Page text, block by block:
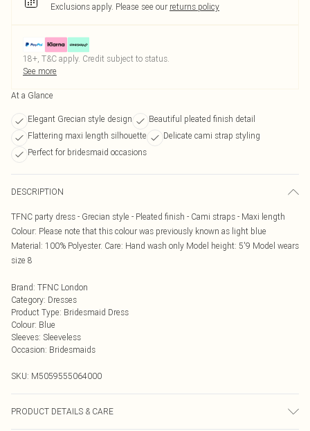
Exclusions apply. Please see our returns policy
18+, T&C apply. Credit subject to status.
See more
At a Glance
Elegant Grecian style design
Beautiful pleated finish detail
Flattering maxi length silhouette
Delicate cami strap styling
Perfect for bridesmaid occasions
DESCRIPTION
TFNC party dress - Grecian style - Pleated finish - Cami straps - Maxi length
Colour: Please note that this colour was previously known as light blue
Material: 100% Polyester. Care: Hand wash only Model height: 5'9 Model wears
size 8
Brand: TFNC London
Category: Dresses
Product Type: Bridesmaid Dress
Colour: Blue
Sleeves: Sleeveless
Occasion: Bridesmaids
SKU: M5059555064000
PRODUCT DETAILS & CARE